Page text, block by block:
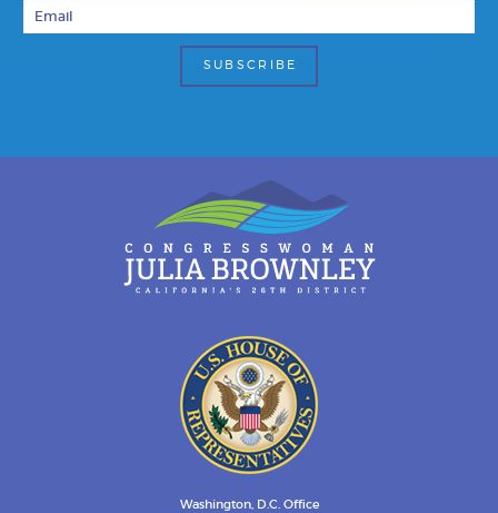
Washington, D.C. Office